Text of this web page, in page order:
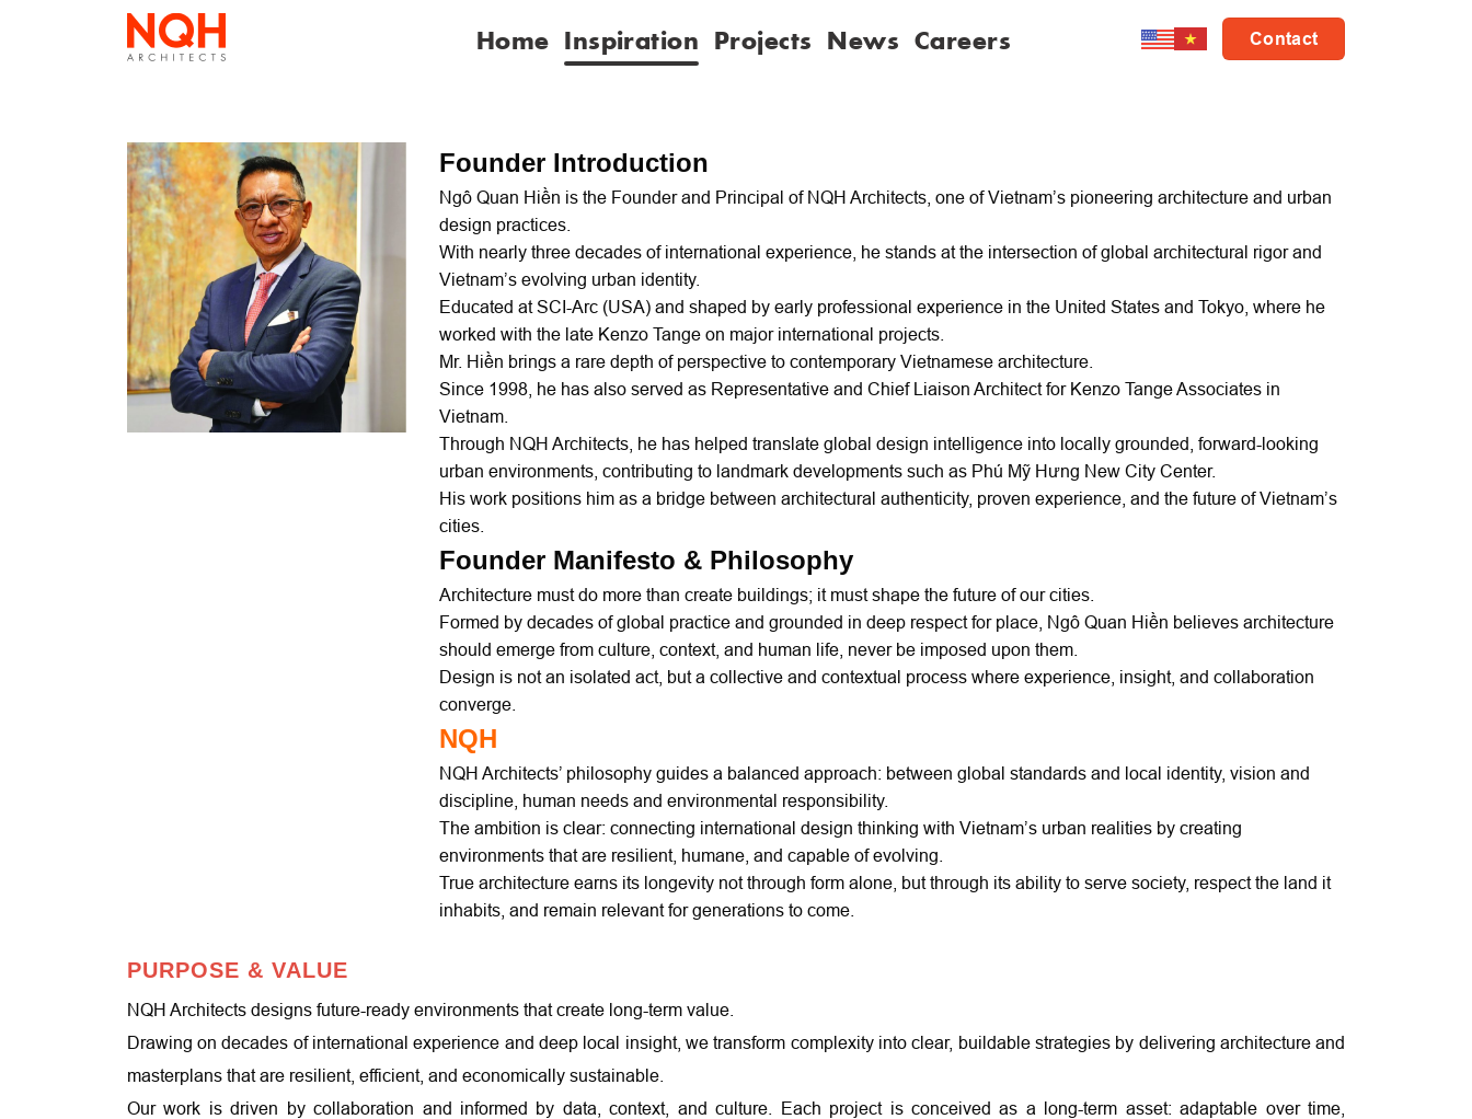
Home Inspiration Projects News Careers Contact
Founder Introduction
Ngô Quan Hiền is the Founder and Principal of NQH Architects, one of Vietnam’s pioneering architecture and urban
design practices.
With nearly three decades of international experience, he stands at the intersection of global architectural rigor and
Vietnam’s evolving urban identity.
Educated at SCI-Arc (USA) and shaped by early professional experience in the United States and Tokyo, where he
worked with the late Kenzo Tange on major international projects.
Mr. Hiền brings a rare depth of perspective to contemporary Vietnamese architecture.
Since 1998, he has also served as Representative and Chief Liaison Architect for Kenzo Tange Associates in
Vietnam.
Through NQH Architects, he has helped translate global design intelligence into locally grounded, forward-looking
urban environments, contributing to landmark developments such as Phú Mỹ Hưng New City Center.
His work positions him as a bridge between architectural authenticity, proven experience, and the future of Vietnam’s
cities.
Founder Manifesto & Philosophy
Architecture must do more than create buildings; it must shape the future of our cities.
Formed by decades of global practice and grounded in deep respect for place, Ngô Quan Hiền believes architecture
should emerge from culture, context, and human life, never be imposed upon them.
Design is not an isolated act, but a collective and contextual process where experience, insight, and collaboration
converge.
NQH
NQH Architects’ philosophy guides a balanced approach: between global standards and local identity, vision and
discipline, human needs and environmental responsibility.
The ambition is clear: connecting international design thinking with Vietnam’s urban realities by creating
environments that are resilient, humane, and capable of evolving.
True architecture earns its longevity not through form alone, but through its ability to serve society, respect the land it
inhabits, and remain relevant for generations to come.
PURPOSE & VALUE
NQH Architects designs future-ready environments that create long-term value.
Drawing on decades of international experience and deep local insight, we transform complexity into clear, buildable strategies by delivering architecture and
masterplans that are resilient, efficient, and economically sustainable.
Our work is driven by collaboration and informed by data, context, and culture. Each project is conceived as a long-term asset: adaptable over time,